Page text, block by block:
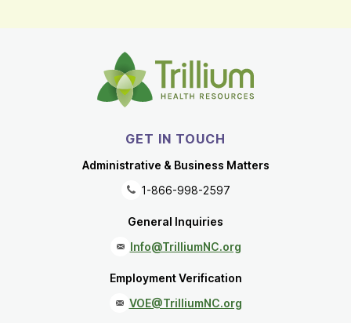
GET IN TOUCH
Administrative & Business Matters
1-866-998-2597
General Inquiries
Info@TrilliumNC.org
Employment Verification
VOE@TrilliumNC.org